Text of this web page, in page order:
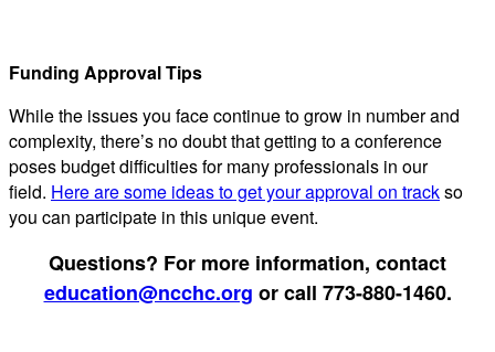
Funding Approval Tips
While the issues you face continue to grow in number and
complexity, there’s no doubt that getting to a conference
poses budget difficulties for many professionals in our
field. Here are some ideas to get your approval on trackso
you can participate in this unique event.
Questions? For more information, contact
education@ncchc.org or call 773-880-1460.